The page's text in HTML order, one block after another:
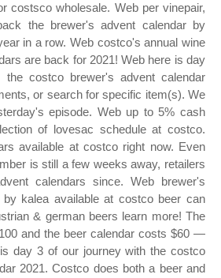
costsco wholesale. Web per vinepair,
the brewer's advent calendar by
in a row. Web costco's annual wine
are back for 2021! Web here is day
costco brewer's advent calendar
or search for specific item(s). We
episode. Web up to 5% cash
of lovesac schedule at costco.
available at costco right now. Even
is still a few weeks away, retailers
calendars since. Web brewer's
by kalea available at costco beer can
& german beers learn more! The
and the beer calendar costs $60 —
day 3 of our journey with the costco
2021. Costco does both a beer and